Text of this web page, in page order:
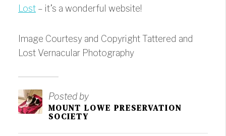
Lost – it’s a wonderful website!
Image Courtesy and Copyright Tattered and
Lost Vernacular Photography
Posted by
MOUNT LOWE PRESERVATION
SOCIETY